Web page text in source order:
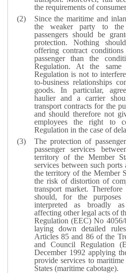
the requirements of
Since the maritime and
the weaker party to the
passengers should be
protection. Nothing
offering contract
passenger than the
Regulation. At the
Regulation is not to
to-business relationships
goods. In particular,
haulier and a carrier
transport contracts for the
and should therefore not
employees the right to
Regulation in the case of
The protection of
passenger services
territory of the Member
services between such
the territory of the Member
the risk of distortion of
transport market.
should, for the
interpreted as broadly
affecting other legal acts of
Regulation (EEC) No
laying down detailed
Articles 85 and 86 of the
and Council Regulation
December 1992 applying
provide services to
States (maritime cabotage).